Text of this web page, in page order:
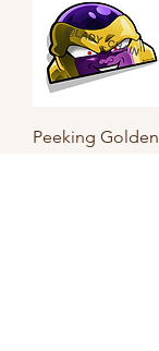
Peeking Golden